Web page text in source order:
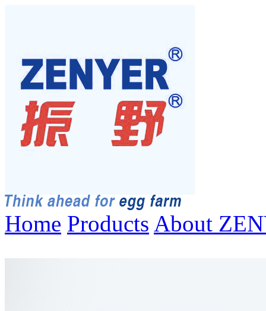
Home Products About